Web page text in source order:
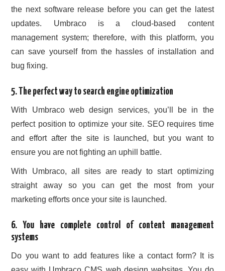
the next software release before you can get the latest
updates. Umbraco is a cloud-based content
management system; therefore, with this platform, you
can save yourself from the hassles of installation and
bug fixing.
5. The perfect way to search engine optimization
With Umbraco web design services, you’ll be in the
perfect position to optimize your site. SEO requires time
and effort after the site is launched, but you want to
ensure you are not fighting an uphill battle.
With Umbraco, all sites are ready to start optimizing
straight away so you can get the most from your
marketing efforts once your site is launched.
6. You have complete control of content management
systems
Do you want to add features like a contact form? It is